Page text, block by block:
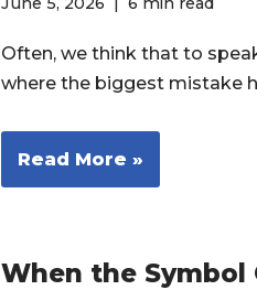
Often, we think that to
where the biggest mistake
Read More »
When the Symbol